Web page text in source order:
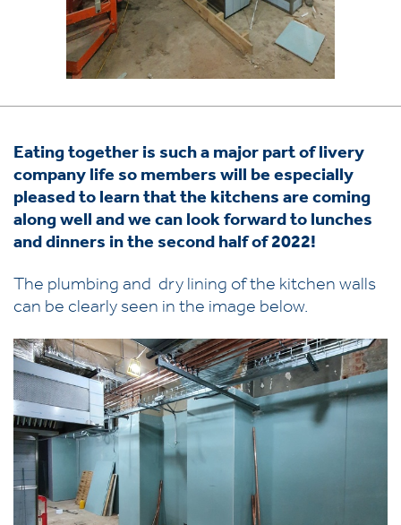
Eating together is such a major part of livery
company life so members will be especially
pleased to learn that the kitchens are coming
along well and we can look forward to lunches
and dinners in the second half of 2022!
The plumbing and dry lining of the kitchen walls
can be clearly seen in the image below.